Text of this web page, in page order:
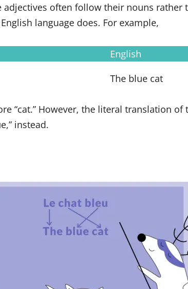
adjectives often follow their nouns rather
language does. For example,
English
The blue cat
“cat.” However, the literal translation of
instead.